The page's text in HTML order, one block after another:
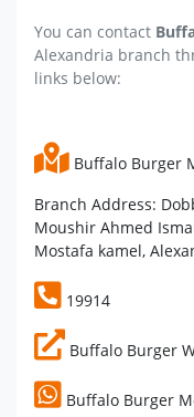
You can contact
Alexandria branch
links below:
Buffalo Burger
Branch Address:
Moushir Ahmed
Mostafa kamel,
19914
Buffalo Burger
Buffalo Burger